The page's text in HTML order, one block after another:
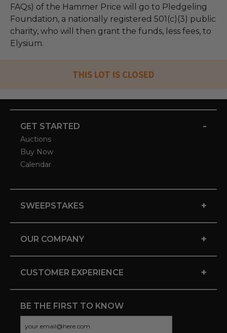
FAQs) of the Hammer Price will go to Pledgeling
Foundation, a nationally registered 501(c)(3) public
charity, who will then grant the funds, less fees, to
Elysium.
THIS LOT IS CLOSED
GET STARTED -
Auctions
Buy Now
Calendar
SWEEPSTAKES +
OUR COMPANY +
CUSTOMER EXPERIENCE +
BE THE FIRST TO KNOW